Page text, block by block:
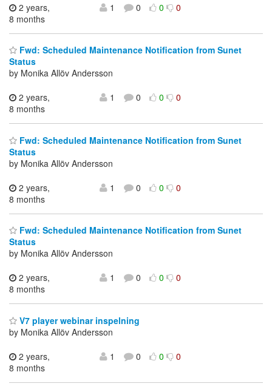
2 years,
8 months
1 0 0 0
Fwd: Scheduled Maintenance Notification from Sunet
Status
by Monika Allöv Andersson
2 years,
8 months
1 0 0 0
Fwd: Scheduled Maintenance Notification from Sunet
Status
by Monika Allöv Andersson
2 years,
8 months
1 0 0 0
Fwd: Scheduled Maintenance Notification from Sunet
Status
by Monika Allöv Andersson
2 years,
8 months
1 0 0 0
V7 player webinar inspelning
by Monika Allöv Andersson
2 years,
8 months
1 0 0 0